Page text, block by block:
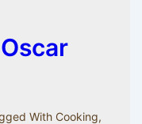
With Cooking,